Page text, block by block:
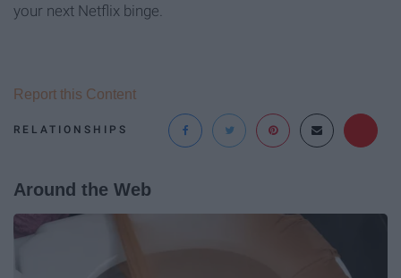
your next Netflix binge.
RELATIONSHIPS
Report this Content
Around the Web